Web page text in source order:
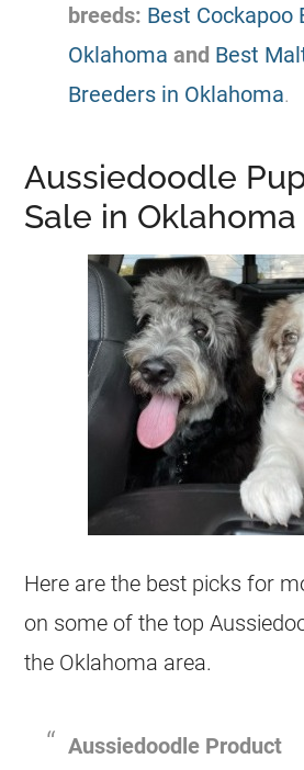
breeds: Best Cockapoo
Oklahoma and Best
Breeders in Oklahoma.
Aussiedoodle
Sale in Oklahoma
Here are the best picks for
on some of the top
the Oklahoma area.
Aussiedoodle Product